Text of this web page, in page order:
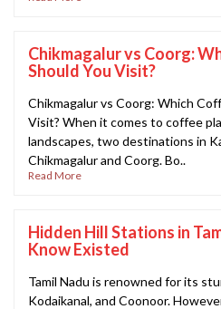
Chikmagalur vs Coorg:
Should You Visit?
Chikmagalur vs Coorg: Which
Visit? When it comes to coffee
landscapes, two destinations in
Chikmagalur and Coorg. Bo..
Read More
Hidden Hill Stations in
Know Existed
Tamil Nadu is renowned for its
Kodaikanal, and Coonoor.